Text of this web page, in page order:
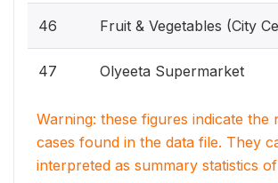
46 Fruit & Vegetables (City
47 Olyeeta Supermarket
Warning: these figures indicate the
cases found in the data file. They
interpreted as summary statistics